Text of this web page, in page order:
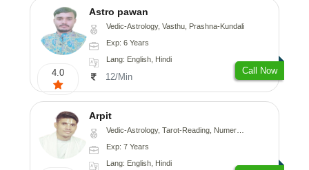
4.0
Astro pawan
Vedic-Astrology, Vasthu, Prashna-Kundali
Exp: 6 Years
Lang: English, Hindi
12/Min
Call Now
Arpit
Vedic-Astrology, Tarot-Reading, Numerology, Psychology
Exp: 7 Years
Lang: English, Hindi